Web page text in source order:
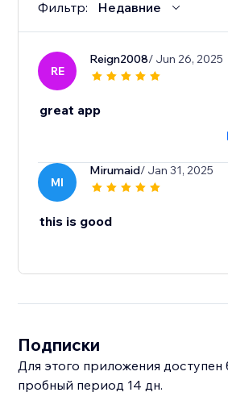
Фильтр: Недавние
RE
Reign2008/ Jun 26, 2025
great app
MI
Mirumaid/ Jan 31, 2025
this is good
Подписки
Для этого приложения доступен
пробный период 14 дн.